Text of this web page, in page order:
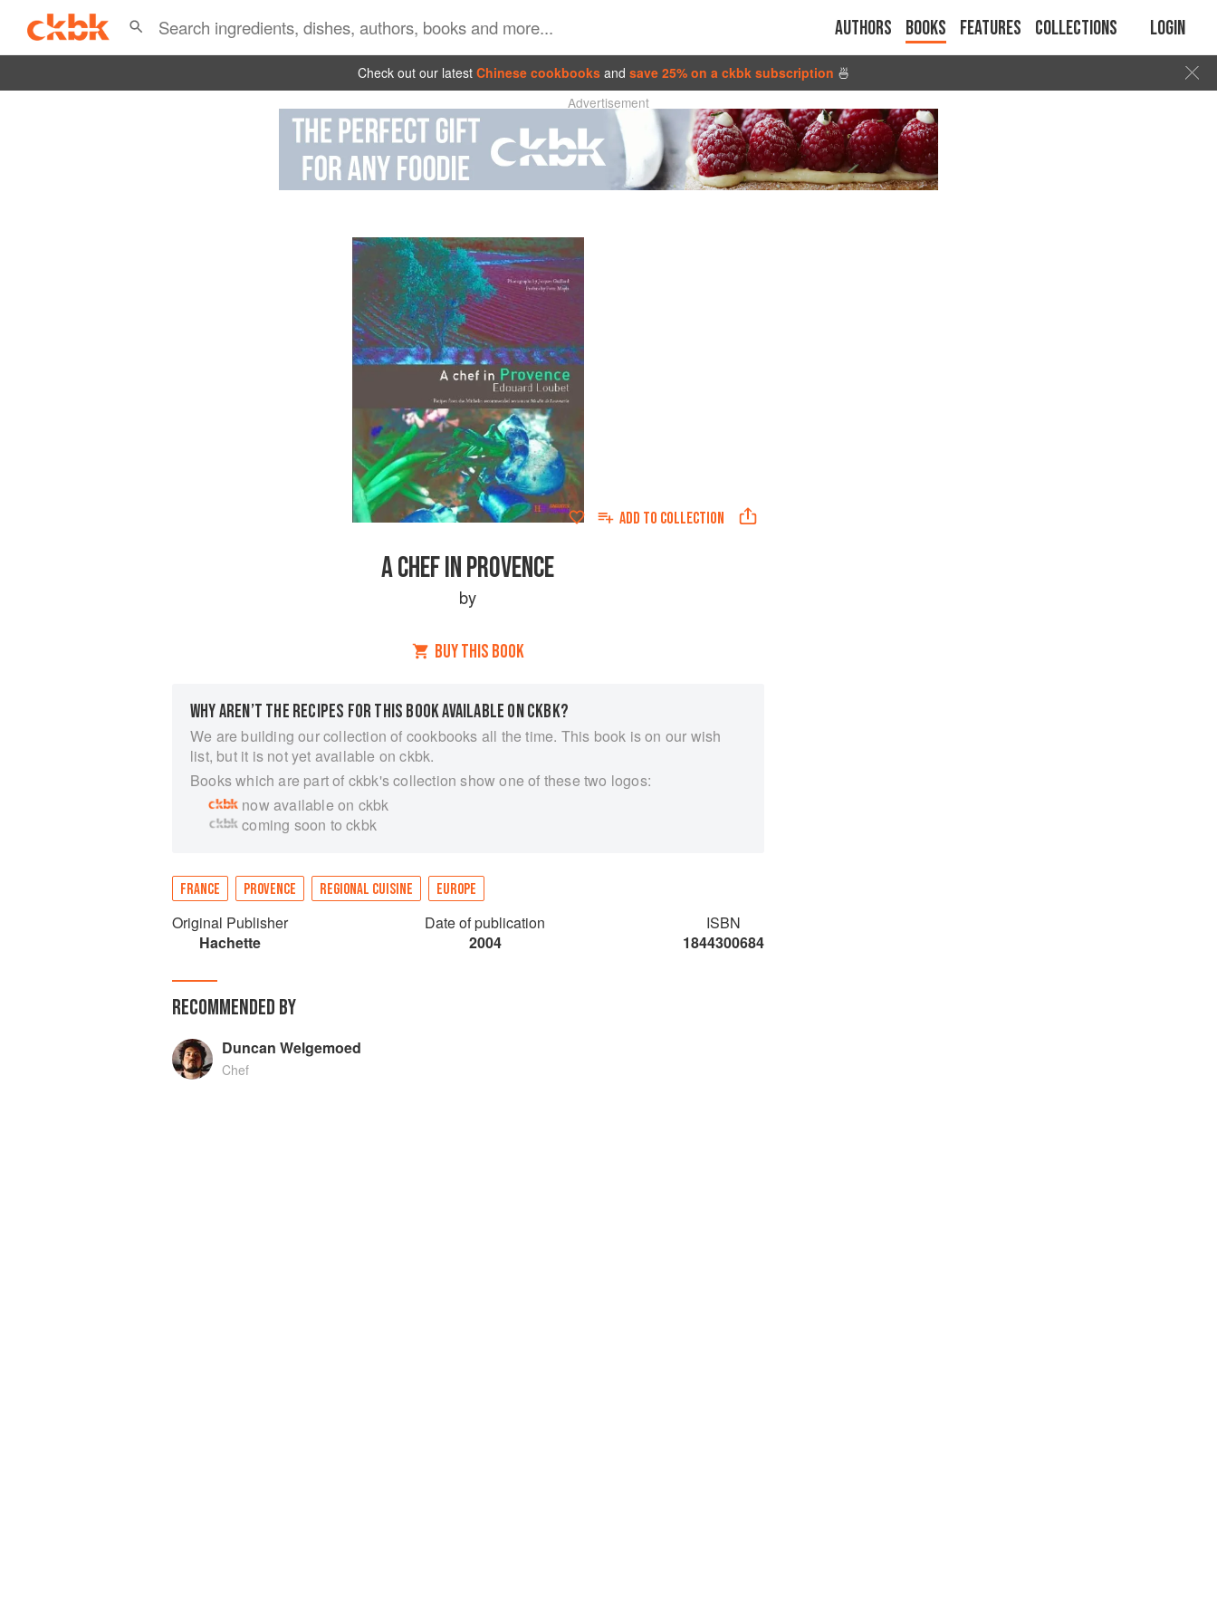
Authors Books Features Collections Login
Check out our latest Chinese cookbooks and save 25% on a ckbk subscription 🍜
Advertisement
ADD TO COLLECTION
A CHEF IN PROVENCE
by
BUY THIS BOOK
WHY AREN’T THE RECIPES FOR THIS BOOK AVAILABLE ON CKBK?
We are building our collection of cookbooks all the time. This book is on our wish
list, but it is not yet available on ckbk.
Books which are part of ckbk's collection show one of these two logos:
now available on ckbk
coming soon to ckbk
FRANCE PROVENCE REGIONAL CUISINE EUROPE
Original Publisher
Hachette
Date of publication
2004
ISBN
1844300684
RECOMMENDED BY
Duncan Welgemoed
Chef